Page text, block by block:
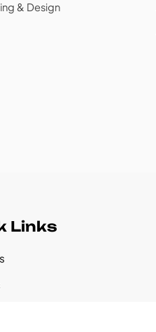
& Design
Links